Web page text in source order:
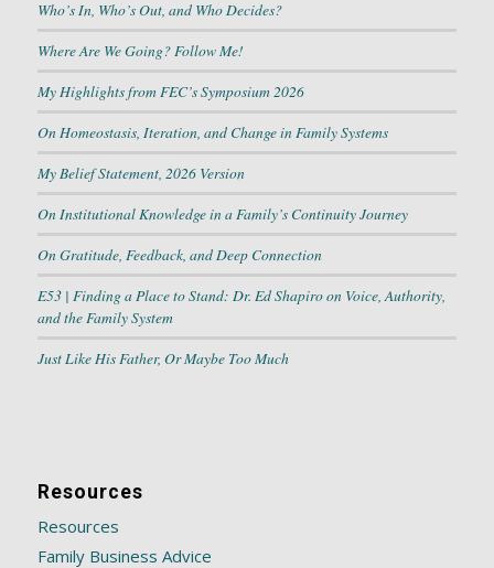
Who’s In, Who’s Out, and Who Decides?
Where Are We Going? Follow Me!
My Highlights from FEC’s Symposium 2026
On Homeostasis, Iteration, and Change in Family Systems
My Belief Statement, 2026 Version
On Institutional Knowledge in a Family’s Continuity Journey
On Gratitude, Feedback, and Deep Connection
E53 | Finding a Place to Stand: Dr. Ed Shapiro on Voice, Authority,
and the Family System
Just Like His Father, Or Maybe Too Much
Resources
Resources
Family Business Advice